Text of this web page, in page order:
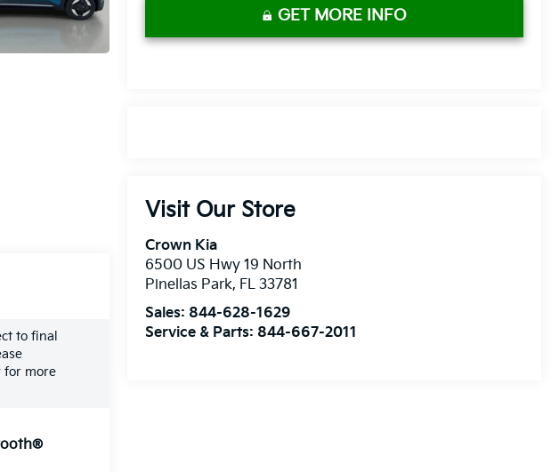
GET MORE INFO
Visit Our Store
Crown Kia
6500 US Hwy 19 North
Pinellas Park, FL 33781
Sales: 844-628-1629
Service & Parts: 844-667-2011
to final
for more